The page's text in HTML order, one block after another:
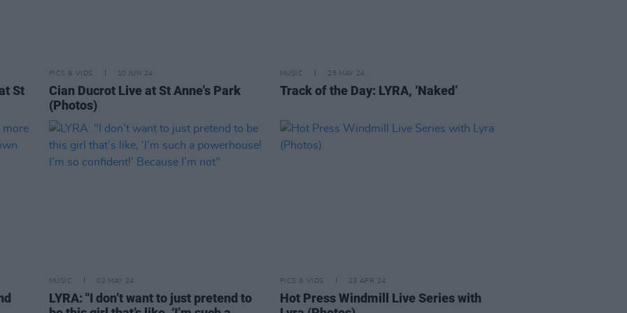
St
PICS & VIDS 10 JUN 24
Cian Ducrot Live at St Anne's Park
(Photos)
MUSIC 25 MAY 24
Track of the Day: LYRA, ‘Naked’
MUSIC 02 MAY 24
LYRA: "I don’t want to just pretend to
PICS & VIDS 23 APR 24
Hot Press Windmill Live Series with